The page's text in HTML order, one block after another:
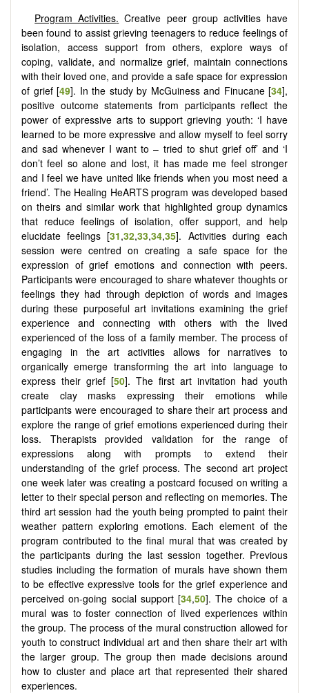
Program Activities. Creative peer group activities have
been found to assist grieving teenagers to reduce feelings of
isolation, access support from others, explore ways of
coping, validate, and normalize grief, maintain connections
with their loved one, and provide a safe space for expression
of grief [49]. In the study by McGuiness and Finucane [34],
positive outcome statements from participants reflect the
power of expressive arts to support grieving youth: ‘I have
learned to be more expressive and allow myself to feel sorry
and sad whenever I want to – tried to shut grief off’ and ‘I
don’t feel so alone and lost, it has made me feel stronger
and I feel we have united like friends when you most need a
friend’. The Healing HeARTS program was developed based
on theirs and similar work that highlighted group dynamics
that reduce feelings of isolation, offer support, and help
elucidate feelings [31,32,33,34,35]. Activities during each
session were centred on creating a safe space for the
expression of grief emotions and connection with peers.
Participants were encouraged to share whatever thoughts or
feelings they had through depiction of words and images
during these purposeful art invitations examining the grief
experience and connecting with others with the lived
experienced of the loss of a family member. The process of
engaging in the art activities allows for narratives to
organically emerge transforming the art into language to
express their grief [50]. The first art invitation had youth
create clay masks expressing their emotions while
participants were encouraged to share their art process and
explore the range of grief emotions experienced during their
loss. Therapists provided validation for the range of
expressions along with prompts to extend their
understanding of the grief process. The second art project
one week later was creating a postcard focused on writing a
letter to their special person and reflecting on memories. The
third art session had the youth being prompted to paint their
weather pattern exploring emotions. Each element of the
program contributed to the final mural that was created by
the participants during the last session together. Previous
studies including the formation of murals have shown them
to be effective expressive tools for the grief experience and
perceived on-going social support [34,50]. The choice of a
mural was to foster connection of lived experiences within
the group. The process of the mural construction allowed for
youth to construct individual art and then share their art with
the larger group. The group then made decisions around
how to cluster and place art that represented their shared
experiences.